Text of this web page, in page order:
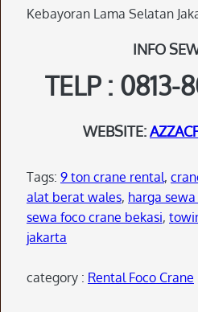
Kebayoran Lama Selatan
INFO
TELP : 0813-
WEBSITE:
Tags: 9 ton crane rental,
alat berat wales, harga
sewa foco crane bekasi,
jakarta
category : Rental Foco Crane